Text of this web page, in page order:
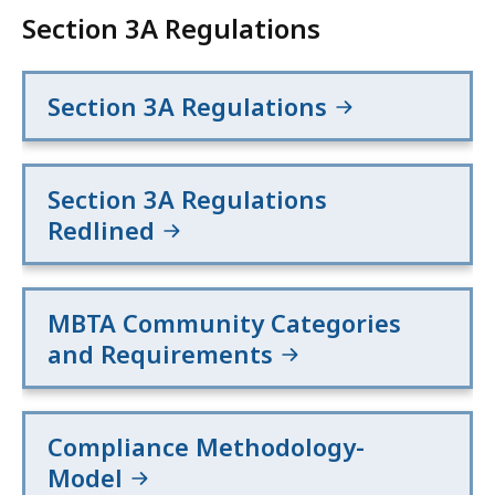
Section 3A Regulations
Section 3A Regulations
Section 3A Regulations
Redlined
MBTA Community Categories
and Requirements
Compliance Methodology-
Model